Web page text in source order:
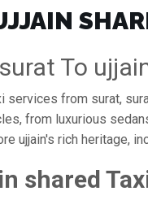
To
services from surat,
from luxurious
ujjain's rich heritage,
shared